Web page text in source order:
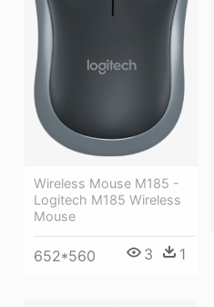
Wireless Mouse M185 -
Logitech M185 Wireless
Mouse
652*560 3 1